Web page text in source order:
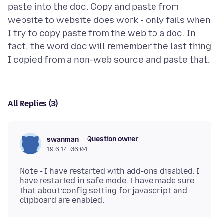
paste into the doc. Copy and paste from
website to website does work - only fails when
I try to copy paste from the web to a doc. In
fact, the word doc will remember the last thing
All Replies (3)
swanman Question owner
19.6.14, 06:04
Note - I have restarted with add-ons disabled, I
have restarted in safe mode. I have made sure
that about:config setting for javascript and